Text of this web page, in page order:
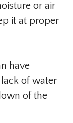
or air
it at proper
have
of water
of the